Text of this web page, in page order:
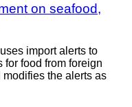
on seafood,
import alerts to
for food from foreign
the alerts as